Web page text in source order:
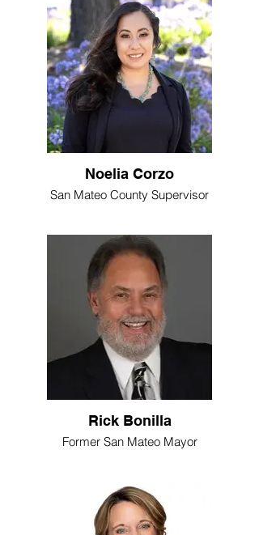
Noelia Corzo
San Mateo County Supervisor
Rick Bonilla
Former San Mateo Mayor